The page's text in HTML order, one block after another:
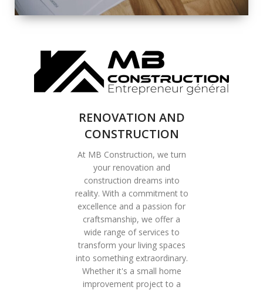
COMPLETE
RENOVATION
SOLUTIONS
RENOVATION AND
CONSTRUCTION
At MB Construction, we turn
your renovation and
construction dreams into
reality. With a commitment to
excellence and a passion for
craftsmanship, we offer a
wide range of services to
transform your living spaces
into something extraordinary.
Whether it's a small home
improvement project to a